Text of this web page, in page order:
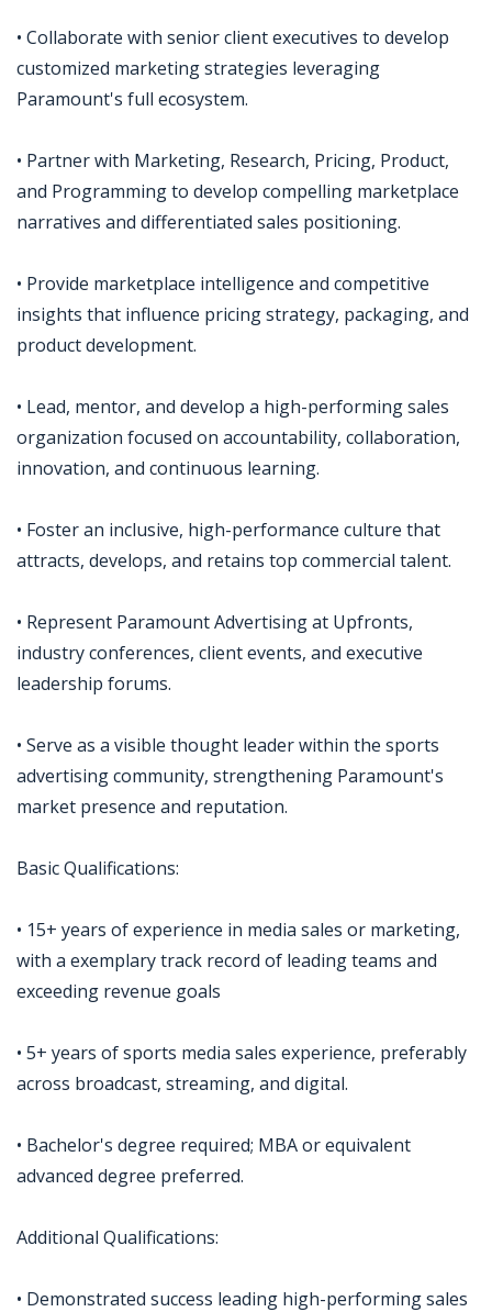
• Collaborate with senior client executives to develop
customized marketing strategies leveraging
Paramount's full ecosystem.
• Partner with Marketing, Research, Pricing, Product,
and Programming to develop compelling marketplace
narratives and differentiated sales positioning.
• Provide marketplace intelligence and competitive
insights that influence pricing strategy, packaging, and
product development.
• Lead, mentor, and develop a high-performing sales
organization focused on accountability, collaboration,
innovation, and continuous learning.
• Foster an inclusive, high-performance culture that
attracts, develops, and retains top commercial talent.
• Represent Paramount Advertising at Upfronts,
industry conferences, client events, and executive
leadership forums.
• Serve as a visible thought leader within the sports
advertising community, strengthening Paramount's
market presence and reputation.
Basic Qualifications:
• 15+ years of experience in media sales or marketing,
with a exemplary track record of leading teams and
exceeding revenue goals
• 5+ years of sports media sales experience, preferably
across broadcast, streaming, and digital.
• Bachelor's degree required; MBA or equivalent
advanced degree preferred.
Additional Qualifications:
• Demonstrated success leading high-performing sales